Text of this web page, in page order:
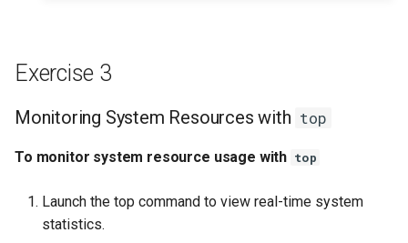
Exercise 3
Monitoring System Resources with top
To monitor system resource usage with top
Launch the top command to view real-time system
statistics.